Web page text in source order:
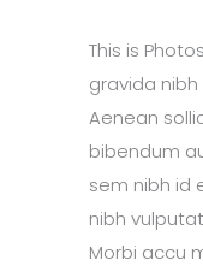
This is
gravida
Aenean
bibendum
sem nibh id
nibh
Morbi accu